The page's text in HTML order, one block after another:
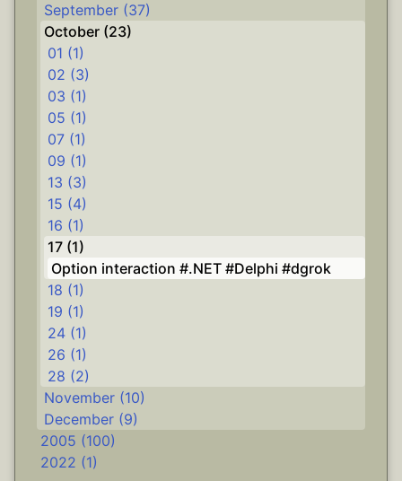
September (37)
October (23)
01 (1)
02 (3)
03 (1)
05 (1)
07 (1)
09 (1)
13 (3)
15 (4)
16 (1)
17 (1)
Option interaction #.NET #Delphi #dgrok
18 (1)
19 (1)
24 (1)
26 (1)
28 (2)
November (10)
December (9)
2005 (100)
2022 (1)